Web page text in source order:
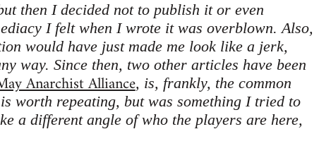
then I decided not to publish it or even
I felt when I wrote it was overblown. Also,
would have just made me look like a jerk,
way. Since then, two other articles have been
Anarchist Alliance, is, frankly, the common
worth repeating, but was something I tried to
a different angle of who the players are here,